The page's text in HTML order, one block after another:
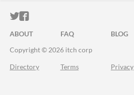
ITCH.IO ON TWITTER
ITCH.IO ON FACEBOOK
ABOUT FAQ BLOG
Copyright © 2026 itch corp
Directory Terms Privacy